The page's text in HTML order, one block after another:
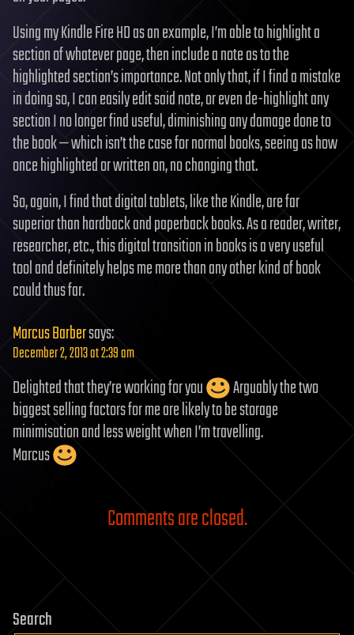
Using my Kindle Fire HD as an example, I’m able to highlight a
section of whatever page, then include a note as to the
highlighted section’s importance. Not only that, if I find a mistake
in doing so, I can easily edit said note, or even de-highlight any
section I no longer find useful, diminishing any damage done to
the book — which isn’t the case for normal books, seeing as how
once highlighted or written on, no changing that.
So, again, I find that digital tablets, like the Kindle, are far
superior than hardback and paperback books. As a reader, writer,
researcher, etc., this digital transition in books is a very useful
tool and definitely helps me more than any other kind of book
could thus far.
Marcus Barbersays:
December 2, 2013 at 2:39 am
Delighted that they’re working for you
Arguably the two
biggest selling factors for me are likely to be storage
minimisation and less weight when I’m travelling.
Marcus
Comments are closed.
Search